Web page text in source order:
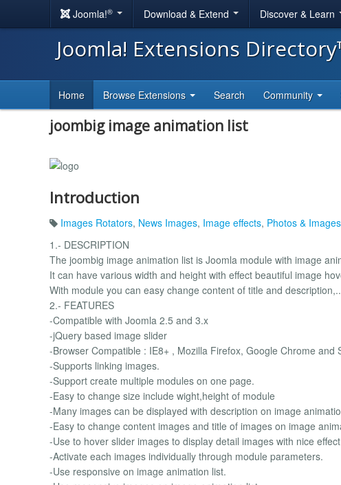
Joomla!® Download & Extend Discover & Learn
Joomla! Extensions
Home Browse Extensions Search Community
joombig image animation list
Introduction
Images Rotators, News Images, Image effects, Photos & Images
1.- DESCRIPTION
The joombig image animation list is Joomla module with image
It can have various width and height with effect beautiful image
With module you can easy change content of title and
2.- FEATURES
-Compatible with Joomla 2.5 and 3.x
-jQuery based image slider
-Browser Compatible : IE8+ , Mozilla Firefox, Google Chrome and
-Supports linking images.
-Support create multiple modules on one page.
-Easy to change size include wight,height of module
-Many images can be displayed with description on image
-Easy to change content images and title of images on image
-Use to hover slider images to display detail images with nice effect
-Activate each images individually through module parameters.
-Use responsive on image animation list.